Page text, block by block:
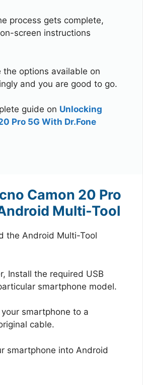
process gets complete,
screen instructions
the options available on
and you are good to go.
guide on Unlocking
Pro 5G With Dr.Fone
Camon 20 Pro
Multi-Tool
the Android Multi-Tool
Install the required USB
smartphone model.
smartphone to a
cable.
smartphone into Android